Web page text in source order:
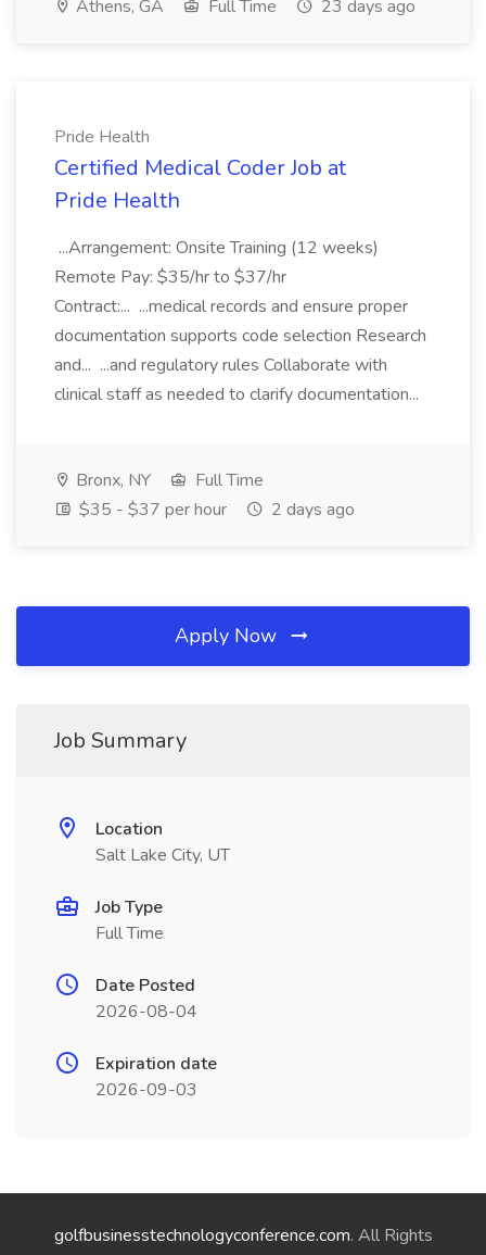
Athens, GA Full Time 23 days ago
Pride Health
Certified Medical Coder Job at
Pride Health
...Arrangement: Onsite Training (12 weeks)
Remote Pay: $35/hr to $37/hr
Contract:... ...medical records and ensure proper
documentation supports code selection Research
and... ...and regulatory rules Collaborate with
clinical staff as needed to clarify documentation...
Bronx, NY
Full Time
$35 - $37 per hour
2 days ago
Apply Now
Job Summary
Location
Salt Lake City, UT
Job Type
Full Time
Date Posted
2026-08-04
Expiration date
2026-09-03
golfbusinesstechnologyconference.com. All Rights